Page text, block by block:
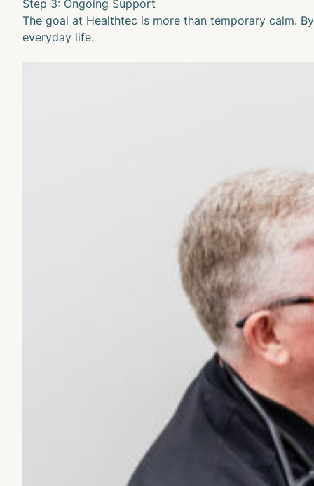
Step 3: Ongoing Support
The goal at Healthtec is more than temporary calm.
everyday life.